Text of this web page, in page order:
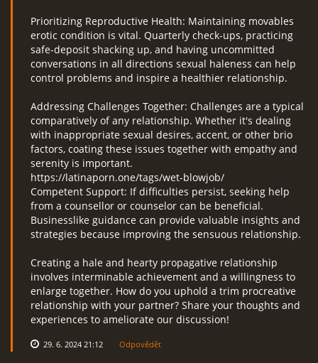
Prioritizing Reproductive Health: Maintaining movables
erotic condition is vital. Quarterly check-ups, practicing
safe-deposit shacking up, and having uncommitted
conversations in all directions sexual haleness can help
control problems and inspire a healthier relationship.
Addressing Challenges Together: Challenges are a typical
comparatively of any relationship. Whether it's dealing
with inappropriate sexual desires, accent, or other brio
factors, coating these issues together with empathy and
serenity is important.
https://latinaporn.one/tags/wet-blowjob/
Competent Support: If difficulties persist, seeking help
from a counsellor or counselor can be beneficial.
Businesslike guidance can provide valuable insights and
strategies because improving the sensuous relationship.
Creating a hale and hearty propagative relationship
involves interminable achievement and a willingness to
enlarge together. How do you uphold a trim procreative
relationship with your partner? Share your thoughts and
experiences to ameliorate our discussion!
29. 6. 2024 21:12 Odpovědět